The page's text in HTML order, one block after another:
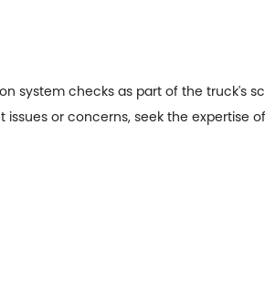
system checks as part of the truck's
issues or concerns, seek the